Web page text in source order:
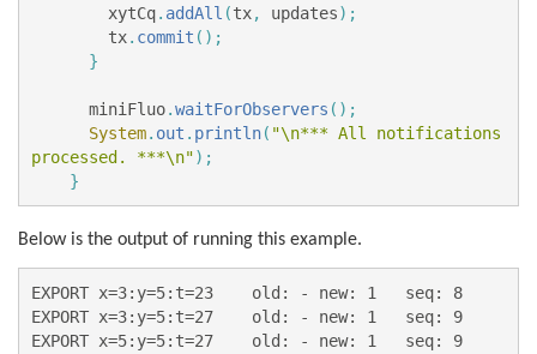
xytCq. addAll (tx, updates);
tx. commit ();
}
miniFluo.waitForObservers ();
System. out . println( "\n*** All notifications
processed. ***\n");
}
Below is the output of running this example.
EXPORT x=3:y=5:t=23    old: - new: 1   seq: 8
EXPORT x=3:y=5:t=27    old: - new: 1   seq: 9
EXPORT x=5:y=5:t=27    old: - new: 1   seq: 9